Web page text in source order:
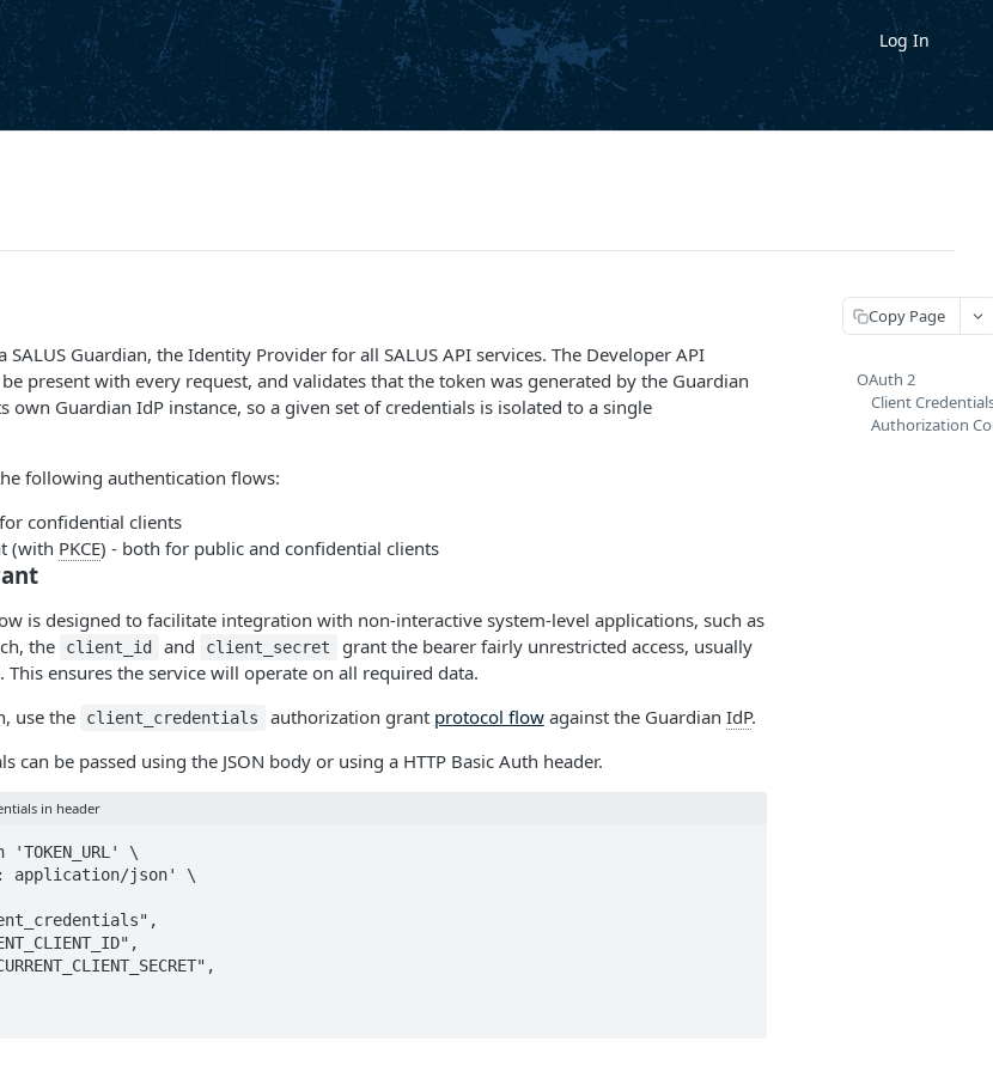
Log In
Guardian, the Identity Provider for all SALUS API services. The Developer API
present with every request, and validates that the token was generated by the Guardian
own Guardian IdP instance, so a given set of credentials is isolated to a single
following authentication flows:
confidential clients
(with PKCE) - both for public and confidential clients
is designed to facilitate integration with non-interactive system-level applications, such as
the
client_id and client_secret
grant the bearer fairly unrestricted access, usually
This ensures the service will operate on all required data.
use the
client_credentials authorization grant protocol flowagainst the Guardian IdP.
can be passed using the JSON body or using a HTTP Basic Auth header.
in header
\
application/json' \
Copy Page
OAuth 2
Client
Authorization